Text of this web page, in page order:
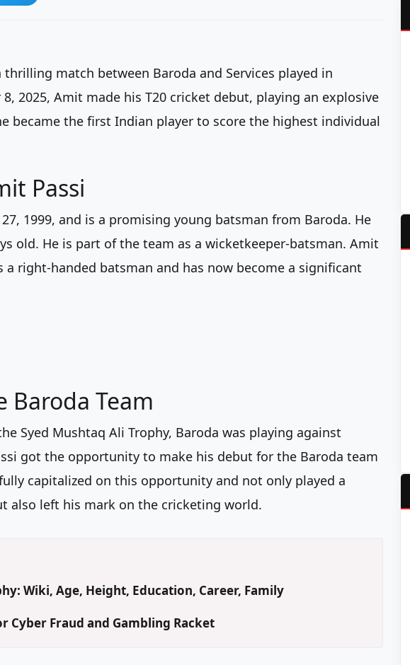
thrilling match between Baroda and Services played in
2025, Amit made his T20 cricket debut, playing an explosive
became the first Indian player to score the highest individual
Passi
1999, and is a promising young batsman from Baroda. He
old. He is part of the team as a wicketkeeper-batsman. Amit
right-handed batsman and has now become a significant
Team
Syed Mushtaq Ali Trophy, Baroda was playing against
got the opportunity to make his debut for the Baroda team
capitalized on this opportunity and not only played a
also left his mark on the cricketing world.
Wiki, Age, Height, Education, Career, Family
Cyber Fraud and Gambling Racket